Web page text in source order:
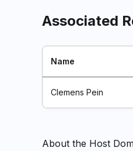
Associated
Name
Clemens Pein
About the Host